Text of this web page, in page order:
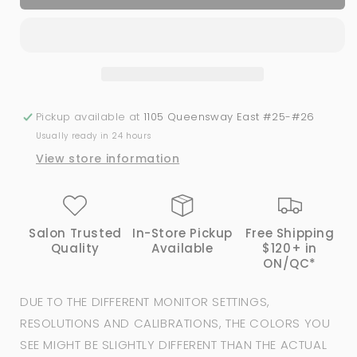
Polish
Polish
Pickup available at 1105 Queensway East #25-#26
Usually ready in 24 hours
View store information
Salon Trusted
Quality
In-Store Pickup
Available
Free Shipping
$120+ in
ON/QC*
DUE TO THE DIFFERENT MONITOR SETTINGS,
RESOLUTIONS AND CALIBRATIONS, THE COLORS YOU
SEE MIGHT BE SLIGHTLY DIFFERENT THAN THE ACTUAL